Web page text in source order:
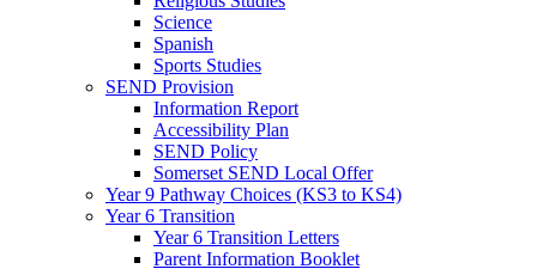
Science
Spanish
Sports Studies
SEND Provision
Information Report
Accessibility Plan
SEND Policy
Somerset SEND Local Offer
Year 9 Pathway Choices (KS3 to KS4)
Year 6 Transition
Year 6 Transition Letters
Parent Information Booklet